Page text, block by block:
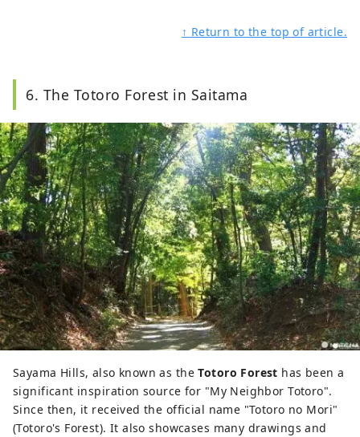
↑ Return to the top of article.
6. The Totoro Forest in Saitama
Sayama Hills, also known as theTotoro Forest has been a
significant inspiration source for "My Neighbor Totoro".
Since then, it received the official name "Totoro no Mori"
(Totoro's Forest). It also showcases many drawings and